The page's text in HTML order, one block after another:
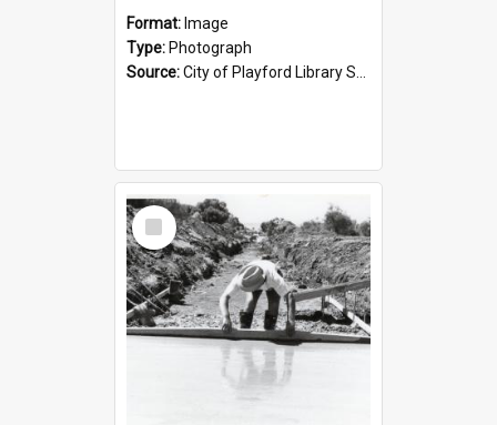
Format: Image
Type: Photograph
Source:City of Playford Library Service
Select
Item